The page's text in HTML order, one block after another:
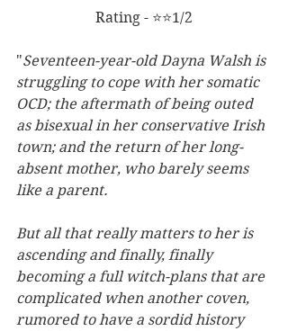
Rating - ⭐⭐1/2
"Seventeen-year-old Dayna Walsh is
struggling to cope with her somatic
OCD; the aftermath of being outed
as bisexual in her conservative Irish
town; and the return of her long-
absent mother, who barely seems
like a parent.
But all that really matters to her is
ascending and finally, finally
becoming a full witch-plans that are
complicated when another coven,
rumored to have a sordid history